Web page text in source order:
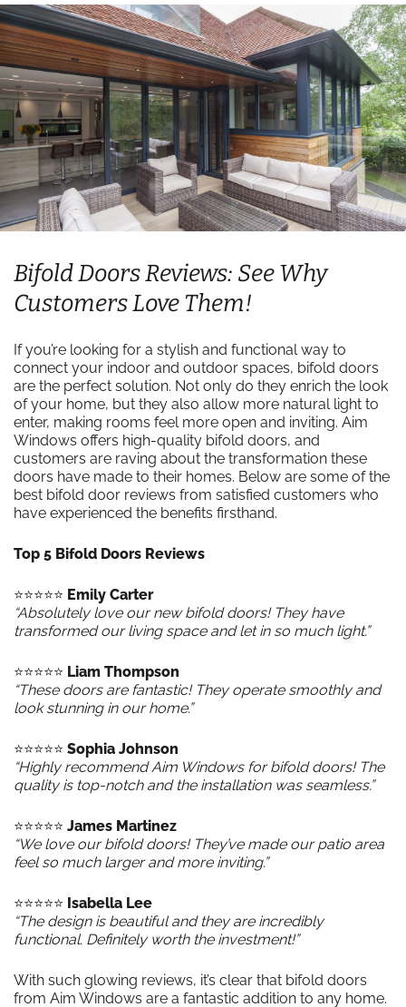
Bifold Doors Reviews: See Why
Customers Love Them!
If you’re looking for a stylish and functional way to
connect your indoor and outdoor spaces, bifold doors
are the perfect solution. Not only do they enrich the look
of your home, but they also allow more natural light to
enter, making rooms feel more open and inviting. Aim
Windows offers high-quality bifold doors, and
customers are raving about the transformation these
doors have made to their homes. Below are some of the
best bifold door reviews from satisfied customers who
have experienced the benefits firsthand.
Top 5 Bifold Doors Reviews
⭐️⭐️⭐️⭐️⭐️ Emily Carter
“Absolutely love our new bifold doors! They have
transformed our living space and let in so much light.”
⭐️⭐️⭐️⭐️⭐️ Liam Thompson
“These doors are fantastic! They operate smoothly and
look stunning in our home.”
⭐️⭐️⭐️⭐️⭐️ Sophia Johnson
“Highly recommend Aim Windows for bifold doors! The
quality is top-notch and the installation was seamless.”
⭐️⭐️⭐️⭐️⭐️ James Martinez
“We love our bifold doors! They’ve made our patio area
feel so much larger and more inviting.”
⭐️⭐️⭐️⭐️⭐️ Isabella Lee
“The design is beautiful and they are incredibly
functional. Definitely worth the investment!”
With such glowing reviews, it’s clear that bifold doors
from Aim Windows are a fantastic addition to any home.